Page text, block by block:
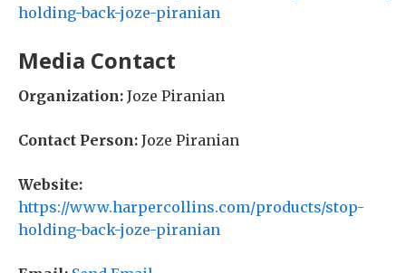
holding-back-joze-piranian
Media Contact
Organization: Joze Piranian
Contact Person: Joze Piranian
Website:
https://www.harpercollins.com/products/stop-
holding-back-joze-piranian